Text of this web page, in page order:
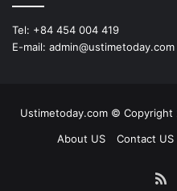
Tel: +84 454 004 419
E-mail:
Ustimetoday.com © Copyright
About US
Contact US